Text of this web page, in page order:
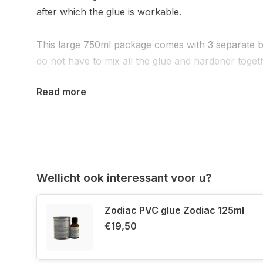
after which the glue is workable.
This large 750ml package comes with 3 separate
do not have to mix all the glue and hardener
If you are not sure whether your inflatable boat is
Read more
Wellicht ook interessant voor u?
Zodiac PVC glue Zodiac 125ml
€19,50